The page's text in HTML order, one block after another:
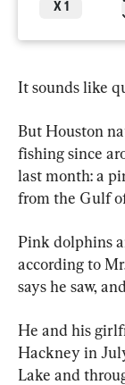
X 1
It sounds like
But Houston
fishing since
last month: a
from the Gulf
Pink dolphins
according to
says he saw,
He and his
Hackney in
Lake and